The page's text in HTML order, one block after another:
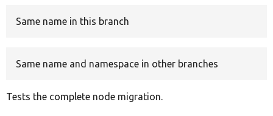
Same name in this branch
Same name and namespace in other branches
Tests the complete node migration.